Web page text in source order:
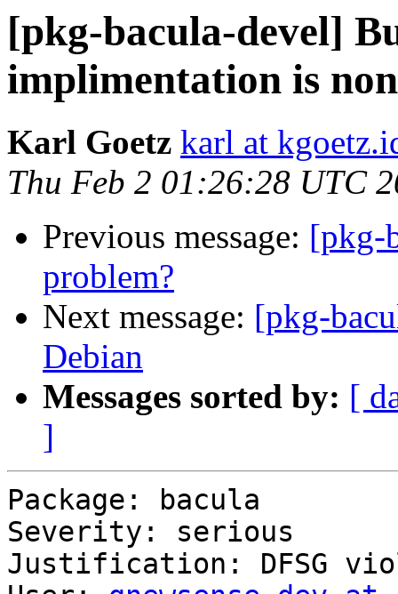
[pkg-bacula-devel]
implimentation is
Karl Goetz karl at
Thu Feb 2 01:26:28 UTC
Previous message: [pkg-
problem?
Next message: [pkg-
Debian
Messages sorted by: [
]
Package: bacula
Severity: serious
Justification: DFSG